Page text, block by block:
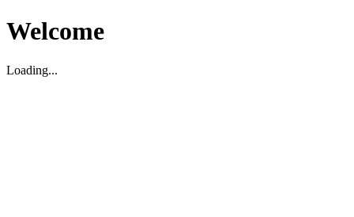
Welcome
Loading...